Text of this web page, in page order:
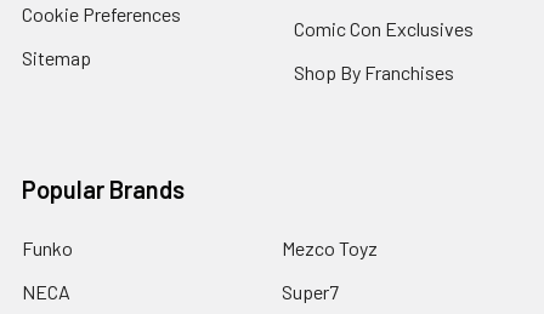
Cookie Preferences
Sitemap
Comic Con Exclusives
Shop By Franchises
Popular Brands
Funko
NECA
Mezco Toyz
Super7